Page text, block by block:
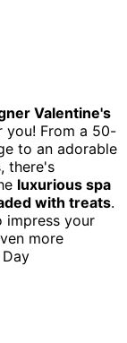
Valentine's
you! From a 50-
to an adorable
there's
luxurious spa
with treats.
impress your
more